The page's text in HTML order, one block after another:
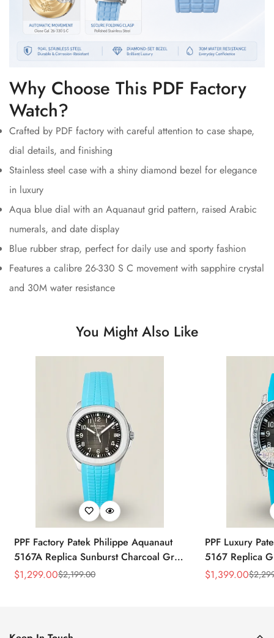
Why Choose This PDF Factory
Watch?
Crafted by PDF factory with careful attention to case shape,
dial details, and finishing
Stainless steel case with a shiny diamond bezel for elegance
in luxury
Aqua blue dial with an Aquanaut grid pattern, raised Arabic
numerals, and date display
Blue rubber strap, perfect for daily use and sporty fashion
Features a calibre 26-330 S C movement with sapphire crystal
and 30M water resistance
You Might Also Like
PPF Factory Patek Philippe Aquanaut
5167A Replica Sunburst Charcoal Gray
Dial Tiffany Blue Rubber Strap Luxury
Sale
$1,299.00
Regular
$2,199.00
PPF Luxury
5167 Replica
Diamond-Set
Sale
$1,399.00
Regular
$